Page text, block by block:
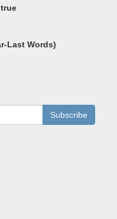
Last Words)
Subscribe